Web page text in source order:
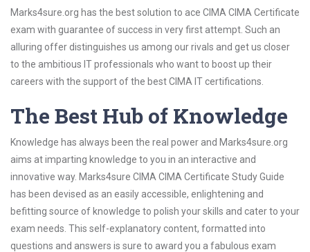
Marks4sure.org has the best solution to ace CIMA CIMA Certificate
exam with guarantee of success in very first attempt. Such an
alluring offer distinguishes us among our rivals and get us closer
to the ambitious IT professionals who want to boost up their
careers with the support of the best CIMA IT certifications.
The Best Hub of Knowledge
Knowledge has always been the real power and Marks4sure.org
aims at imparting knowledge to you in an interactive and
innovative way. Marks4sure CIMA CIMA Certificate Study Guide
has been devised as an easily accessible, enlightening and
befitting source of knowledge to polish your skills and cater to your
exam needs. This self-explanatory content, formatted into
questions and answers is sure to award you a fabulous exam